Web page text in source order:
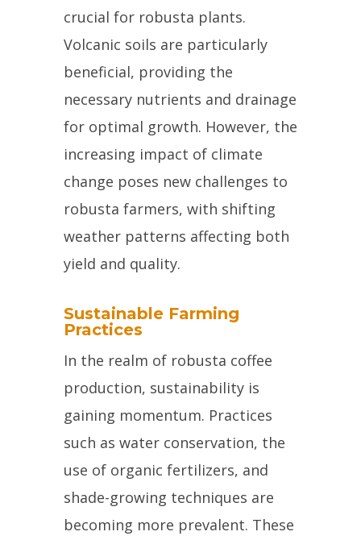
crucial for robusta plants.
Volcanic soils are particularly
beneficial, providing the
necessary nutrients and drainage
for optimal growth. However, the
increasing impact of climate
change poses new challenges to
robusta farmers, with shifting
weather patterns affecting both
yield and quality.
Sustainable Farming
Practices
In the realm of robusta coffee
production, sustainability is
gaining momentum. Practices
such as water conservation, the
use of organic fertilizers, and
shade-growing techniques are
becoming more prevalent. These